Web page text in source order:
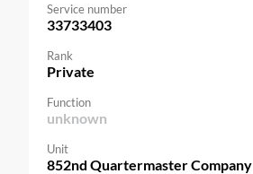
Service number
33733403
Rank
Private
Function
unknown
Unit
852nd Quartermaster Company